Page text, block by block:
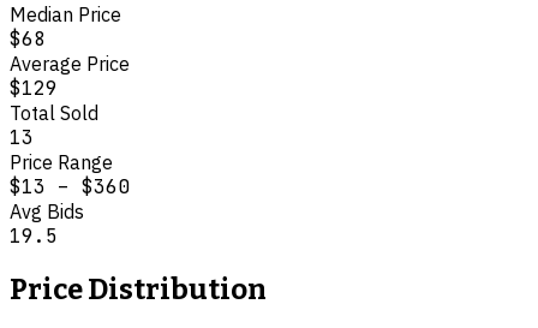
Median Price
$68
Average Price
$129
Total Sold
13
Price Range
$13 – $360
Avg Bids
19.5
Price Distribution